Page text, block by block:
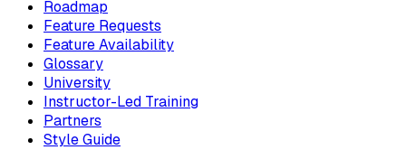
Roadmap
Feature Requests
Feature Availability
Glossary
University
Instructor-Led Training
Partners
Style Guide